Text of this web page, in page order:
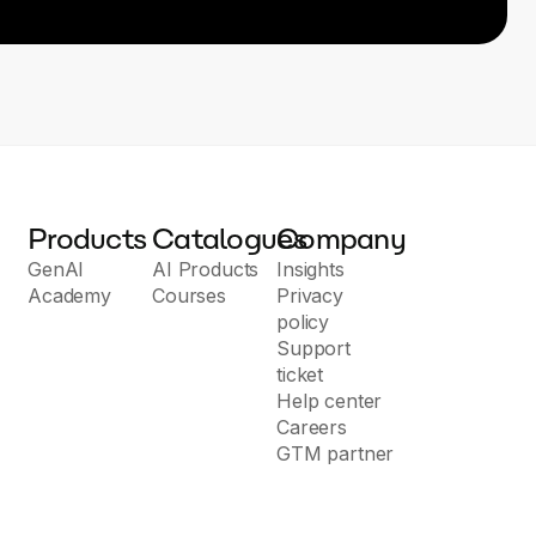
Products
GenAI
Academy
Catalogues
AI Products
Courses
Company
Insights
Privacy
policy
Support
ticket
Help center
Careers
GTM partner